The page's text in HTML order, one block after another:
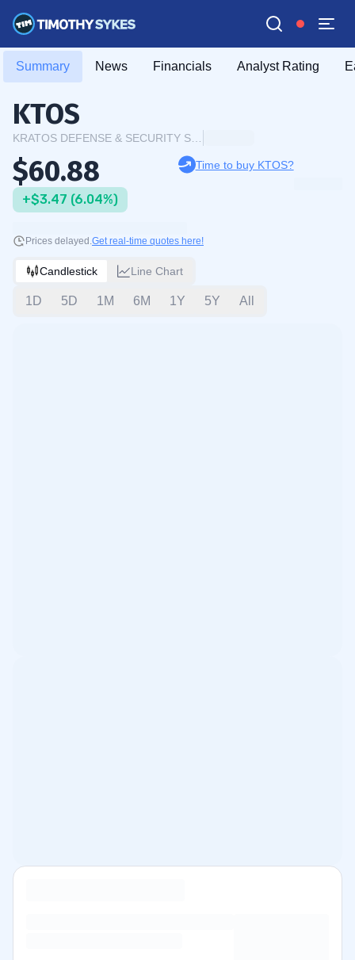
Summary News Financials Analyst Rating
KTOS
$60.88
+$3.47 (6.04%)
Time to buy KTOS?
Prices delayed.Get real-time quotes here!
Candlestick Line Chart
1D 5D 1M 6M 1Y 5Y All